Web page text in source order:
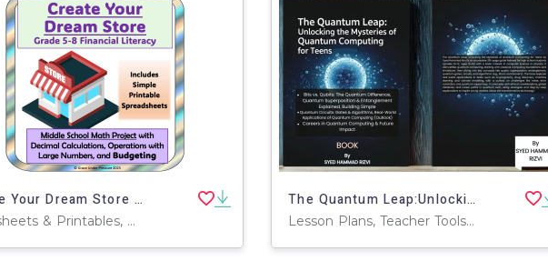
Create Your Dream Store – Decimal Math Project
Worksheets & Printables, Word Problems, Activities, Projects
The Quantum Leap:Unlocking the Mysteries of Quantum Computing for Teen
Lesson Plans, Teacher Tools, Worksheets & Printables, Workbooks, Parts of and Anatomy of, Presentations, Outlines, Centers, Activities